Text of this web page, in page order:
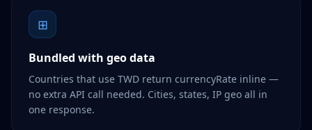
⊞
Bundled with geo data
Countries that use TWD return currencyRate inline —
no extra API call needed. Cities, states, IP geo all in
one response.